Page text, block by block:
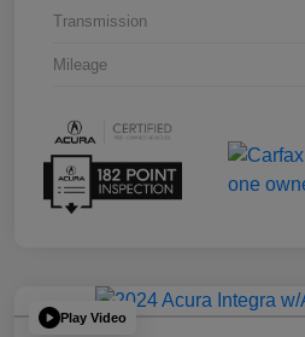
Transmission
Mileage
Play Video